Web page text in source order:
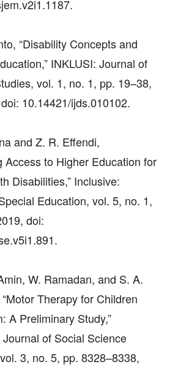
“Disability Concepts and
INKLUSI: Journal of
vol. 1, no. 1, pp. 19–38,
10.14421/ijds.010102.
and Z. R. Effendi,
Access to Higher Education for
Disabilities,” Inclusive:
Education, vol. 5, no. 1,
doi:
W. Ramadan, and S. A.
Therapy for Children
A Preliminary Study,”
of Social Science
3, no. 5, pp. 8328–8338,